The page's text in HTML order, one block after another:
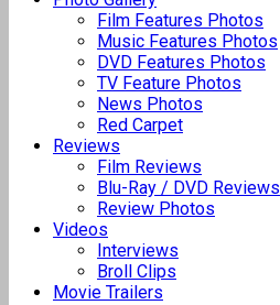
Film Features Photos
Music Features Photos
DVD Features Photos
TV Feature Photos
News Photos
Red Carpet
Reviews
Film Reviews
Blu-Ray / DVD Reviews
Review Photos
Videos
Interviews
Broll Clips
Movie Trailers